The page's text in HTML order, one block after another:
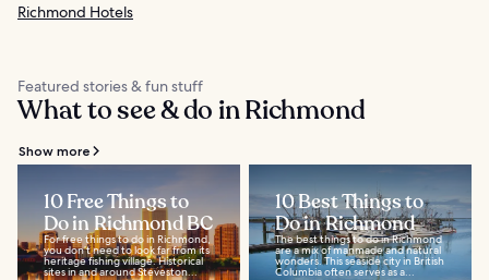
Richmond Hotels
Featured stories & fun stuff
What to see & do in Richmond
Show more
10 Free Things to
Do in Richmond BC
For free things to do in Richmond,
you don’t need to look far from its
heritage fishing village. Historical
sites in and around Steveston...
10 Best Things to
Do in Richmond
The best things to do in Richmond
are a mix of manmade and natural
wonders. This seaside city in British
Columbia often serves as a...